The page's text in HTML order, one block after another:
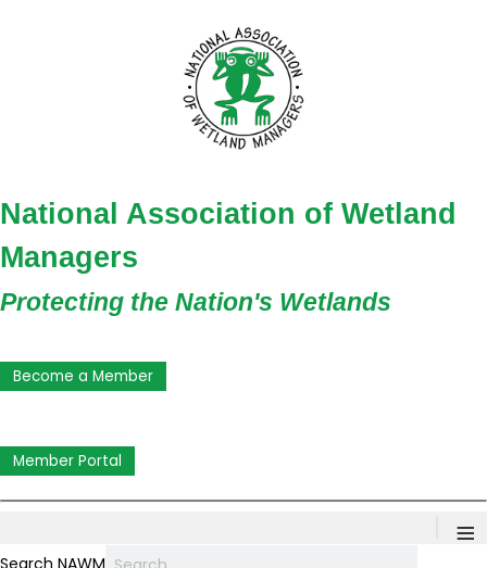
National Association of Wetland
Managers
Protecting the Nation's Wetlands
Become a Member
Member Portal
≡